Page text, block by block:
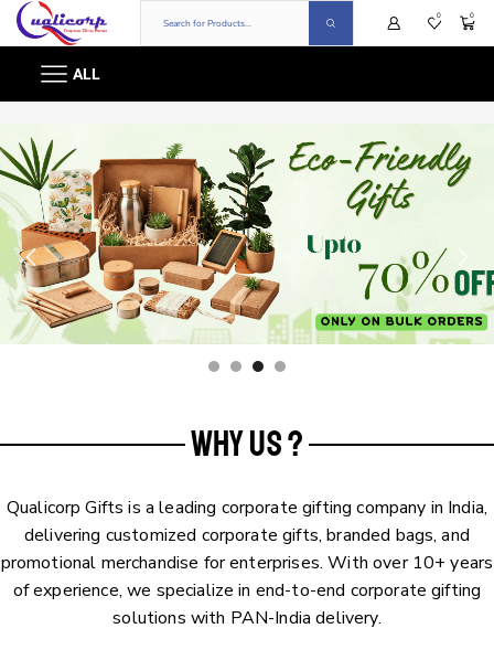
0 0
ALL
WHY US ?
Qualicorp Gifts is a leading corporate gifting company in India,
delivering customized corporate gifts, branded bags, and
promotional merchandise for enterprises. With over 10+ years
of experience, we specialize in end-to-end corporate gifting
solutions with PAN-India delivery.